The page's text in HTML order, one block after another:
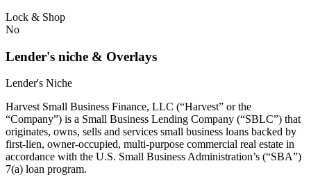
Lock & Shop
No
Lender's niche & Overlays
Lender's Niche
Harvest Small Business Finance, LLC (“Harvest” or the
“Company”) is a Small Business Lending Company (“SBLC”) that
originates, owns, sells and services small business loans backed by
first-lien, owner-occupied, multi-purpose commercial real estate in
accordance with the U.S. Small Business Administration’s (“SBA”)
7(a) loan program.